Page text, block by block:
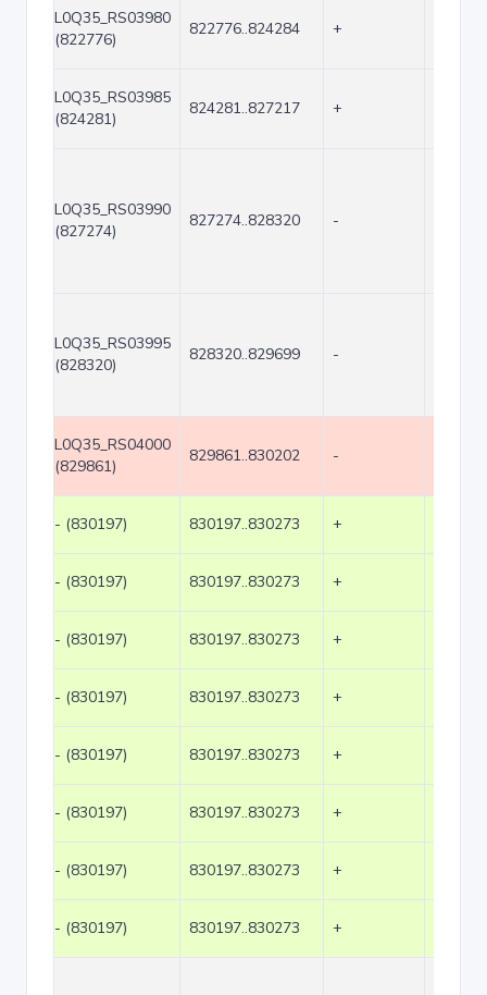
L0Q35_RS03980
(822776)
822776..824284 +
L0Q35_RS03985
(824281)
824281..827217 +
L0Q35_RS03990
(827274)
827274..828320 -
L0Q35_RS03995
(828320)
828320..829699 -
L0Q35_RS04000
(829861)
829861..830202 -
- (830197) 830197..830273 +
- (830197) 830197..830273 +
- (830197) 830197..830273 +
- (830197) 830197..830273 +
- (830197) 830197..830273 +
- (830197) 830197..830273 +
- (830197) 830197..830273 +
- (830197) 830197..830273 +